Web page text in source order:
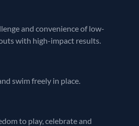
and convenience of low-
with high-impact results.
swim freely in place.
to play, celebrate and